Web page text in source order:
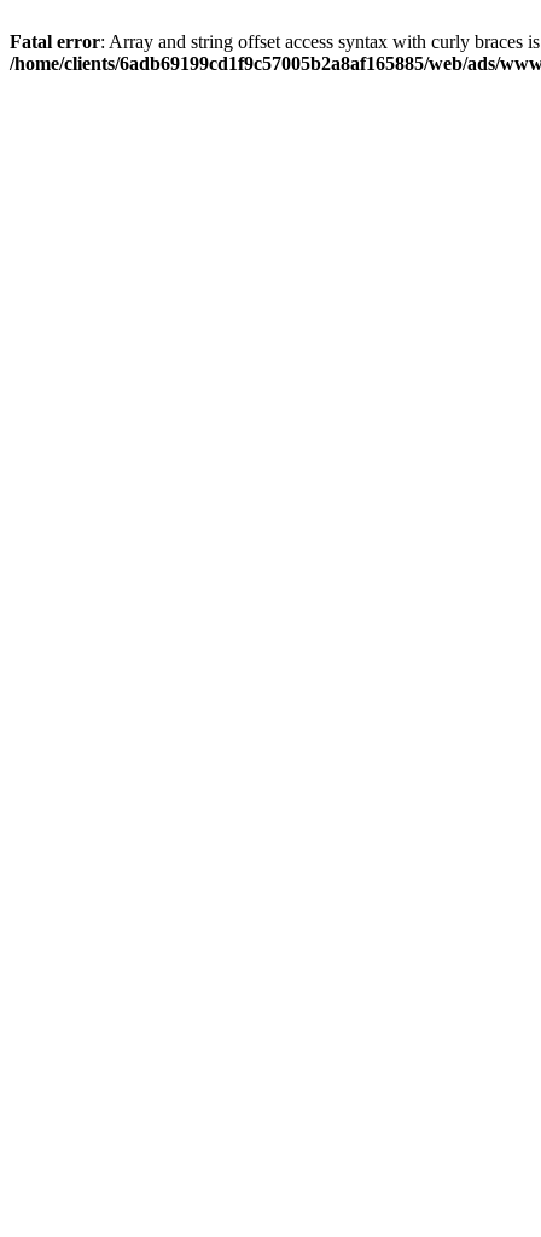
Fatal error: Array and string offset access syntax with curly braces
/home/clients/6adb69199cd1f9c57005b2a8af165885/web/ads/